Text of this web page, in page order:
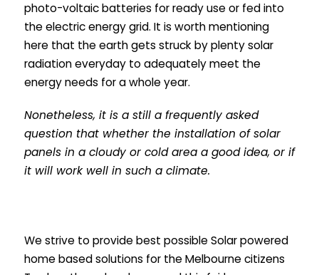
photo-voltaic batteries for ready use or fed into
the electric energy grid. It is worth mentioning
here that the earth gets struck by plenty solar
radiation everyday to adequately meet the
energy needs for a whole year.
Nonetheless, it is a still a frequently asked
question that whether the installation of solar
panels in a cloudy or cold area a good idea, or if
it will work well in such a climate.
We strive to provide best possible Solar powered
home based solutions for the Melbourne citizens